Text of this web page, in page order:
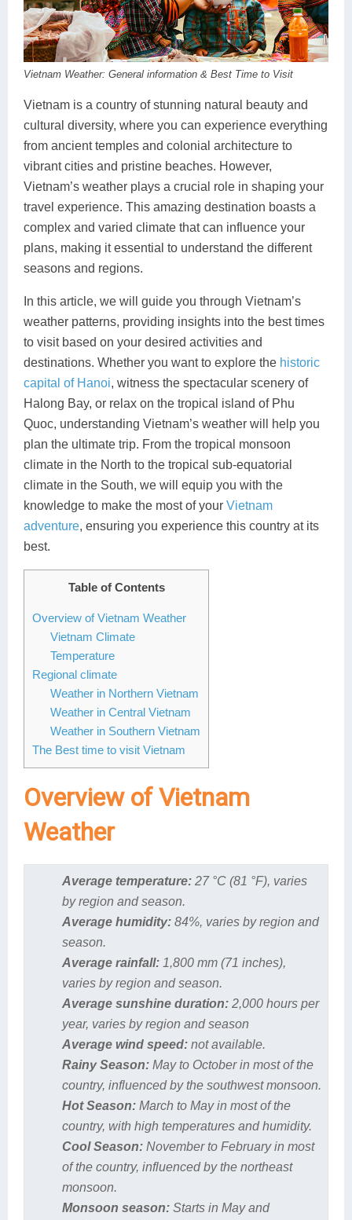
Ha Giang
Cat Ba
Cao Bang
Hoa Binh
Ba Be
Lung Cu
Bac Ha
Lai Chau
Lan Ha Bay
Son La
Buon Ma Thuot
Huong Khe
Vinh
Da Lat
Dak Lak
Phan Rang
Mui Ne
Rach Gia
Sa Dec
Phu Quoc
Tra Vinh
Discovery
Beach
Food Tours
Hiking & Trekking
Student Adventure
Photography
Vietnam Weather: General information & Best Time to Visit
Vietnam is a country of stunning natural beauty and
cultural diversity, where you can experience everything
from ancient temples and colonial architecture to
vibrant cities and pristine beaches. However,
Vietnam’s weather plays a crucial role in shaping your
travel experience. This amazing destination boasts a
complex and varied climate that can influence your
plans, making it essential to understand the different
seasons and regions.
In this article, we will guide you through Vietnam’s
weather patterns, providing insights into the best times
to visit based on your desired activities and
destinations. Whether you want to explore the historic
capital of Hanoi, witness the spectacular scenery of
Halong Bay, or relax on the tropical island of Phu
Quoc, understanding Vietnam’s weather will help you
plan the ultimate trip. From the tropical monsoon
climate in the North to the tropical sub-equatorial
climate in the South, we will equip you with the
knowledge to make the most of your Vietnam
adventure, ensuring you experience this country at its
best.
Table of Contents
Overview of Vietnam Weather
Vietnam Climate
Temperature
Regional climate
Weather in Northern Vietnam
Weather in Central Vietnam
Weather in Southern Vietnam
The Best time to visit Vietnam
Overview of Vietnam
Weather
Average temperature:27 °C (81 °F), varies
by region and season.
Average humidity:84%, varies by region and
season.
Average rainfall:1,800 mm (71 inches),
varies by region and season.
Average sunshine duration:2,000 hours per
year, varies by region and season
Average wind speed:not available.
Rainy Season:May to October in most of the
country, influenced by the southwest monsoon.
Hot Season:March to May in most of the
country, with high temperatures and humidity.
Cool Season:November to February in most
of the country, influenced by the northeast
monsoon.
Monsoon season:Starts in May and